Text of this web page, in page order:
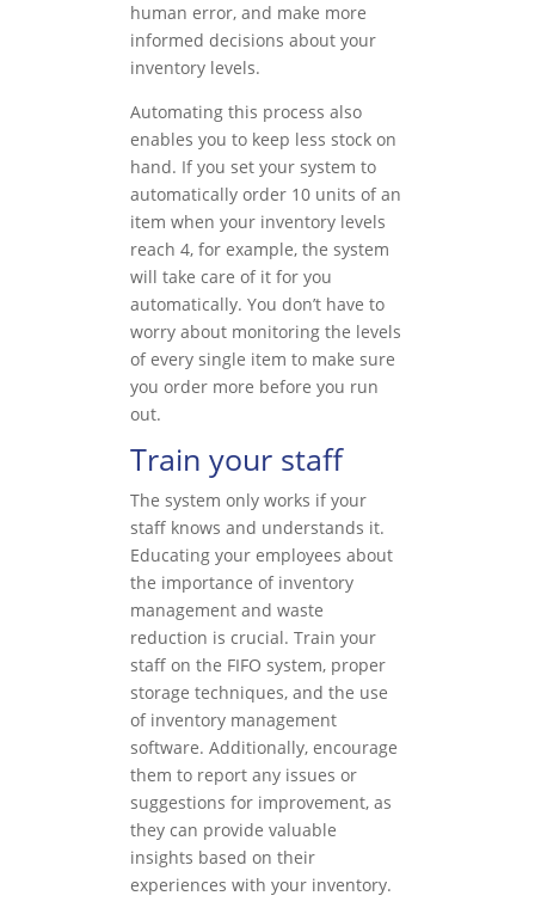
human error, and make more
informed decisions about your
inventory levels.
Automating this process also
enables you to keep less stock on
hand. If you set your system to
automatically order 10 units of an
item when your inventory levels
reach 4, for example, the system
will take care of it for you
automatically. You don’t have to
worry about monitoring the levels
of every single item to make sure
you order more before you run
out.
Train your staff
The system only works if your
staff knows and understands it.
Educating your employees about
the importance of inventory
management and waste
reduction is crucial. Train your
staff on the FIFO system, proper
storage techniques, and the use
of inventory management
software. Additionally, encourage
them to report any issues or
suggestions for improvement, as
they can provide valuable
insights based on their
experiences with your inventory.